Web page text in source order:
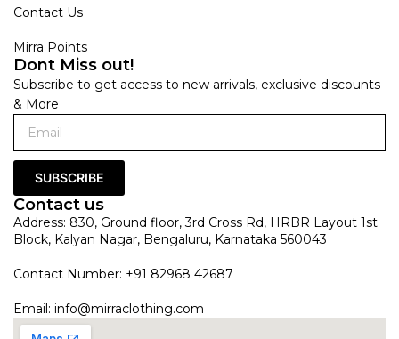
Contact Us
Mirra Points
Dont Miss out!
Subscribe to get access to new arrivals, exclusive discounts
& More
SUBSCRIBE
Contact us
Address: 830, Ground floor, 3rd Cross Rd, HRBR Layout 1st
Block, Kalyan Nagar, Bengaluru, Karnataka 560043
Contact Number: +91 82968 42687
Email: info@mirraclothing.com